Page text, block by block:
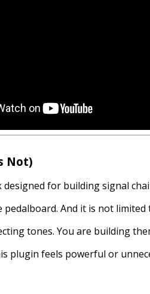
Not)
designed for building signal
And it is not limited
tones. You are building
plugin feels powerful or